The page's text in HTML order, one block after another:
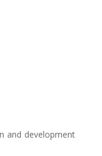
and development